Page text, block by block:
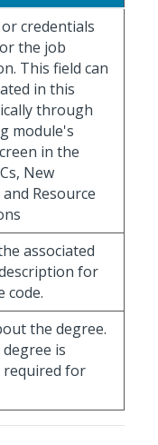
credentials
the job
This field can
in this
through
module's
in the
New
Resource
associated
for
code.
the degree.
is
for